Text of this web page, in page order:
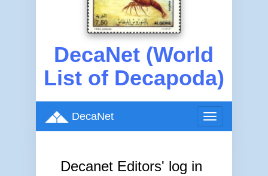
DecaNet (World
List of Decapoda)
Toggle
navigation
DecaNet
Decanet Editors' log in